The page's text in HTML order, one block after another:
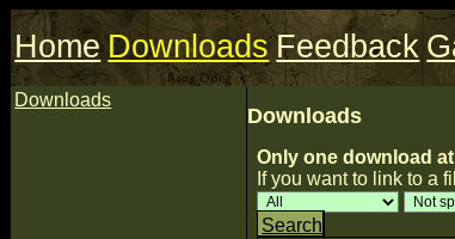
Home Downloads Feedback
Downloads
Downloads
Only one download
If you want to link to a
Search